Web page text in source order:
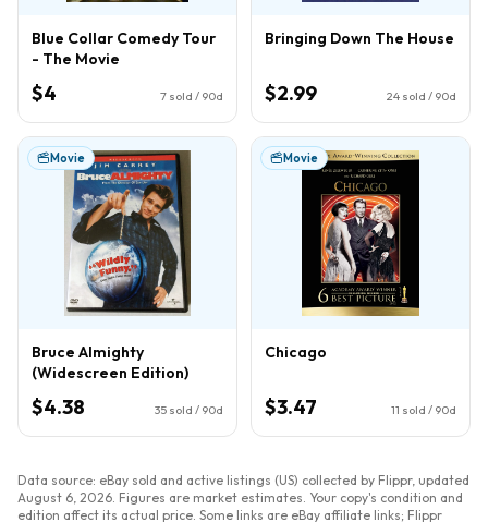
Blue Collar Comedy Tour
- The Movie
$4 7 sold / 90d
Bringing Down The House
$2.99 24 sold / 90d
Movie
Bruce Almighty
(Widescreen Edition)
$4.38 35 sold / 90d
Movie
Chicago
$3.47 11 sold / 90d
Data source: eBay sold and active listings (US) collected by Flippr, updated
August 6, 2026 . Figures are market estimates. Your copy's condition and
edition affect its actual price. Some links are eBay affiliate links; Flippr